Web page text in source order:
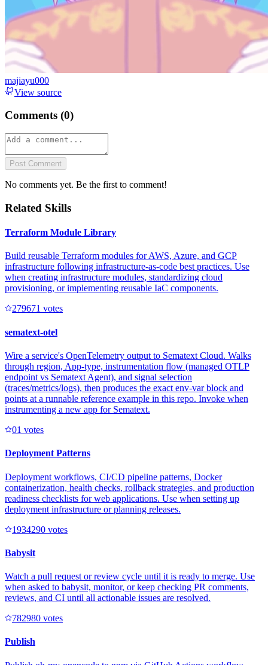
majiayu000
View source
Comments (0)
Post Comment
No comments yet. Be the first to comment!
Related Skills
Terraform Module Library
Build reusable Terraform modules for AWS, Azure, and GCP
infrastructure following infrastructure-as-code best practices. Use
when creating infrastructure modules, standardizing cloud
provisioning, or implementing reusable IaC components.
279671 votes
sematext-otel
Wire a service's OpenTelemetry output to Sematext Cloud. Walks
through region, App-type, instrumentation flow (managed OTLP
endpoint vs Sematext Agent), and signal selection
(traces/metrics/logs), then produces the exact env-var block and
points at a runnable reference example in this repo. Invoke when
instrumenting a new app for Sematext.
01 votes
Deployment Patterns
Deployment workflows, CI/CD pipeline patterns, Docker
containerization, health checks, rollback strategies, and production
readiness checklists for web applications. Use when setting up
deployment infrastructure or planning releases.
1934290 votes
Babysit
Watch a pull request or review cycle until it is ready to merge. Use
when asked to babysit, monitor, or keep checking PR comments,
reviews, and CI until all actionable issues are resolved.
782980 votes
Publish